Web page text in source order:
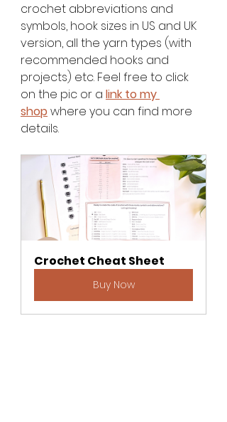
crochet abbreviations and
symbols, hook sizes in US and UK
version, all the yarn types (with
recommended hooks and
projects) etc. Feel free to click
on the pic or a link to my
shop where you can find more
details.
Crochet Cheat Sheet
Buy Now